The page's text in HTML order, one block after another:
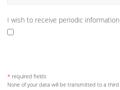
I wish to receive periodic
* required fields
None of your data will be transmitted to a third